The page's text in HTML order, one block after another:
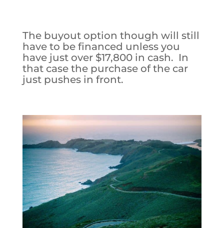
The buyout option though will still
have to be financed unless you
have just over $17,800 in cash. In
that case the purchase of the car
just pushes in front.